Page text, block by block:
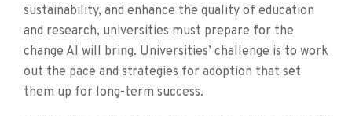
sustainability, and enhance the quality of education
and research, universities must prepare for the
change AI will bring. Universities’ challenge is to work
out the pace and strategies for adoption that set
them up for long-term success.